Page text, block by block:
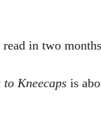
in two
to Kneecaps is